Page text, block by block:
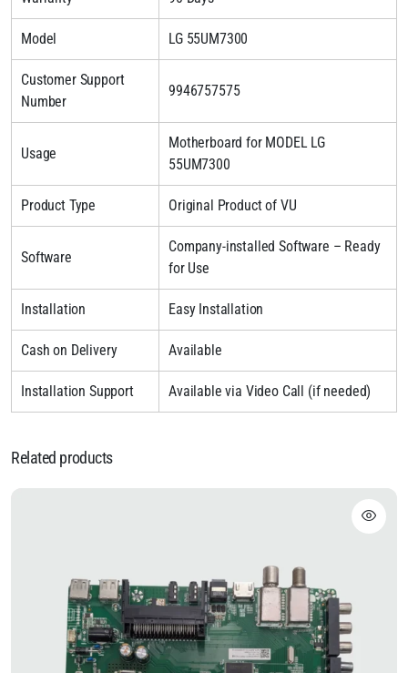
Model LG 55UM7300
Customer Support
Number
9946757575
Usage
Motherboard for MODEL LG
55UM7300
Product Type Original Product of VU
Software
Company-installed Software – Ready
for Use
Installation Easy Installation
Cash on Delivery Available
Installation Support Available via Video Call (if needed)
Related products